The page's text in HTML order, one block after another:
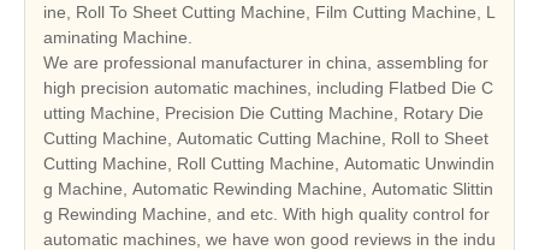
ine, Roll To Sheet Cutting Machine, Film Cutting Machine, L
aminating Machine.
We are professional manufacturer in china, assembling for
high precision automatic machines, including Flatbed Die C
utting Machine, Precision Die Cutting Machine, Rotary Die
Cutting Machine, Automatic Cutting Machine, Roll to Sheet
Cutting Machine, Roll Cutting Machine, Automatic Unwindin
g Machine, Automatic Rewinding Machine, Automatic Slittin
g Rewinding Machine, and etc. With high quality control for
automatic machines, we have won good reviews in the indu